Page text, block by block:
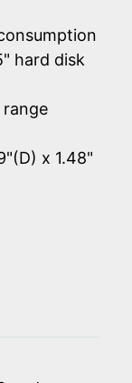
hard disk
range
x 1.48"